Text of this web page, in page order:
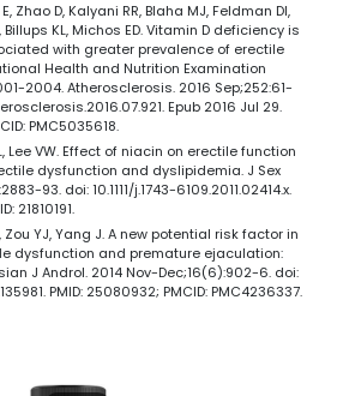
Zhao D, Kalyani RR, Blaha MJ, Feldman DI,
Billups KL, Michos ED. Vitamin D deficiency is
with greater prevalence of erectile
Health and Nutrition Examination
2004. Atherosclerosis. 2016 Sep;252:61-
Epub 2016 Jul 29.
PMC5035618.
Lee VW. Effect of niacin on erectile function
dysfunction and dyslipidemia. J Sex
93. doi: 10.1111/j.1743-6109.2011.02414.x.
21810191.
Zou YJ, Yang J. A new potential risk factor in
dysfunction and premature ejaculation:
J Androl. 2014 Nov-Dec;16(6):902-6. doi:
PMID: 25080932; PMCID: PMC4236337.